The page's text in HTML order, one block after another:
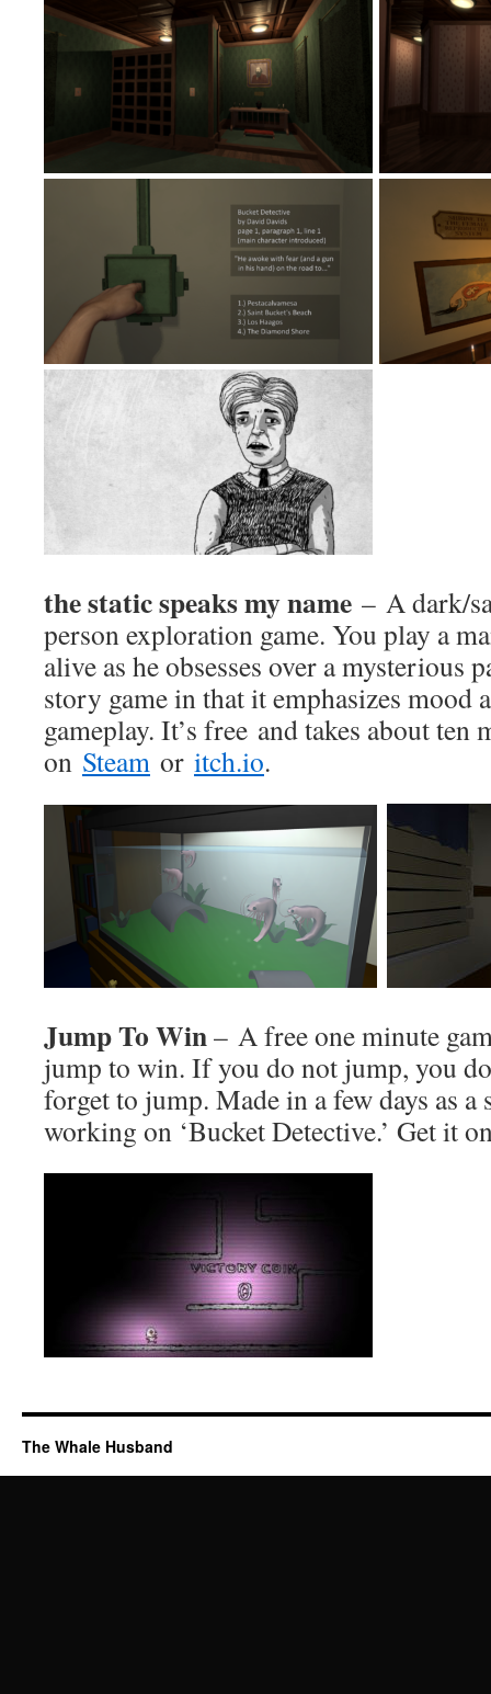
the static speaks my name – A dark/
person exploration game. You play a
alive as he obsesses over a mysterious
story game in that it emphasizes mood
gameplay. It’s free and takes about ten
on Steam or itch.io.
Jump To Win– A free one minute
jump to win. If you do not jump, you
forget to jump. Made in a few days as
working on ‘Bucket Detective.’ Get it
The Whale Husband